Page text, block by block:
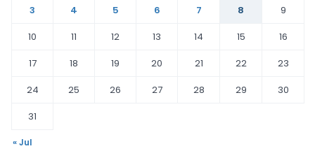
3
4 5 6 7 8
9
10
11 12 13 14 15
16
17
18 19 20 21 22
23
24
25 26 27 28 29
30
31
« Jul